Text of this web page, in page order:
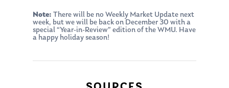
Note: There will be no Weekly Market Update next
week, but we will be back on December 30 with a
special “Year-in-Review” edition of the WMU. Have
a happy holiday season!
About Us
Publications